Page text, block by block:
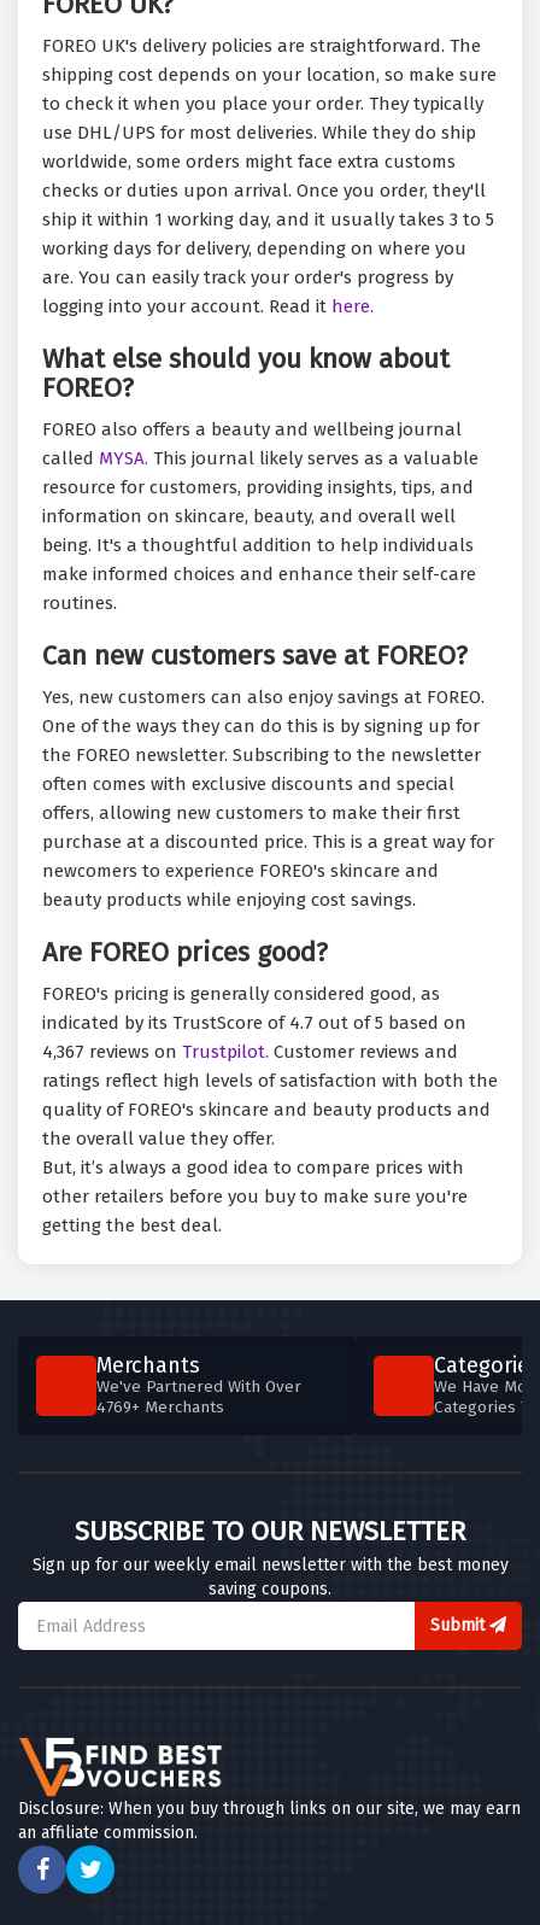
FOREO UK's delivery policies are straightforward. The
shipping cost depends on your location, so make sure
to check it when you place your order. They typically
use DHL/UPS for most deliveries. While they do ship
worldwide, some orders might face extra customs
checks or duties upon arrival. Once you order, they'll
ship it within 1 working day, and it usually takes 3 to 5
working days for delivery, depending on where you
are. You can easily track your order's progress by
logging into your account. Read it here.
What else should you know about
FOREO?
FOREO also offers a beauty and wellbeing journal
called MYSA. This journal likely serves as a valuable
resource for customers, providing insights, tips, and
information on skincare, beauty, and overall well
being. It's a thoughtful addition to help individuals
make informed choices and enhance their self-care
routines.
Can new customers save at FOREO?
Yes, new customers can also enjoy savings at FOREO.
One of the ways they can do this is by signing up for
the FOREO newsletter. Subscribing to the newsletter
often comes with exclusive discounts and special
offers, allowing new customers to make their first
purchase at a discounted price. This is a great way for
newcomers to experience FOREO's skincare and
beauty products while enjoying cost savings.
Are FOREO prices good?
FOREO's pricing is generally considered good, as
indicated by its TrustScore of 4.7 out of 5 based on
4,367 reviews on Trustpilot. Customer reviews and
ratings reflect high levels of satisfaction with both the
quality of FOREO's skincare and beauty products and
the overall value they offer.
But, it’s always a good idea to compare prices with
other retailers before you buy to make sure you're
getting the best deal.
Merchants
We've Partnered With Over
4769+ Merchants
Categories
We Have
Categories
SUBSCRIBE TO OUR NEWSLETTER
Sign up for our weekly email newsletter with the best money
saving coupons.
Submit
Disclosure: When you buy through links on our site, we may earn
an affiliate commission.